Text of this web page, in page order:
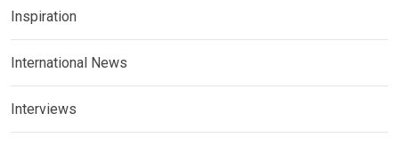
Inspiration
International News
Interviews